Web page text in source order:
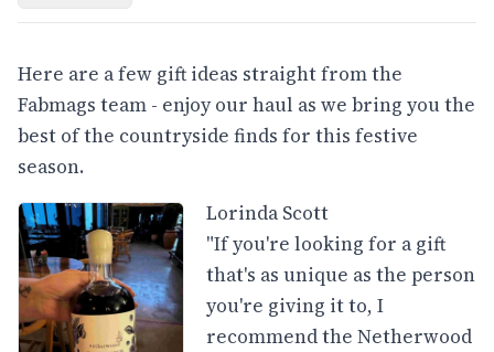
Here are a few gift ideas straight from the
Fabmags team - enjoy our haul as we bring you the
best of the countryside finds for this festive
season.
Lorinda Scott
"If you're looking for a gift
that's as unique as the person
you're giving it to, I
recommend the Netherwood